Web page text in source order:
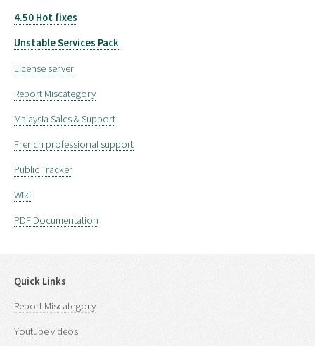
4.50 Hot fixes
Unstable Services Pack
License server
Report Miscategory
Malaysia Sales & Support
French professional support
Public Tracker
Wiki
PDF Documentation
Quick Links
Report Miscategory
Youtube videos